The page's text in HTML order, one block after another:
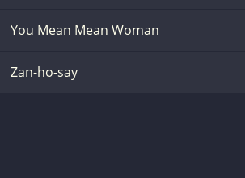
You Mean Mean Woman
Zan-ho-say